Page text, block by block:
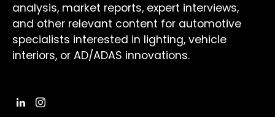
analysis, market reports, expert interviews,
and other relevant content for automotive
specialists interested in lighting, vehicle
interiors, or AD/ADAS innovations.